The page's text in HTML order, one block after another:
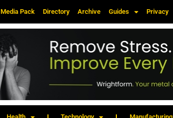
Media Pack Directory Archive Guides Privacy